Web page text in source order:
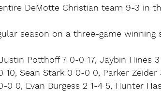
DeMotte Christian team 9-3 in
season on a three-game winning
Potthoff 7 0-0 17, Jaybin Hines
10, Sean Stark 0 0-0 0, Parker Zeider
0 0, Evan Burgess 2 1-4 5, Hunter